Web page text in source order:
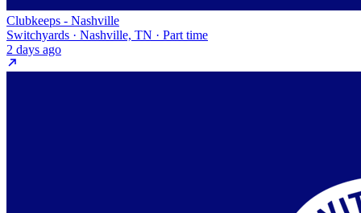
Clubkeeps - Nashville
Switchyards · Nashville, TN · Part time
2 days ago